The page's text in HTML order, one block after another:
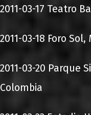
2011-03-17 Teatro
2011-03-18 Foro
2011-03-20 Parque
Colombia